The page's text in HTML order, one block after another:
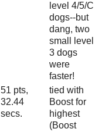
level 4/5/C
dogs--but
dang, two
small level
3 dogs
were
faster!
51 pts,
32.44
secs.
tied with
Boost for
highest
(Boost